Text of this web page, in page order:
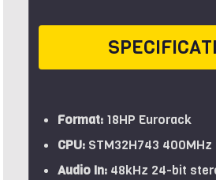
Format: 18HP Eurorack
CPU: STM32H743 400MHz
Audio In: 48kHz 24-bit